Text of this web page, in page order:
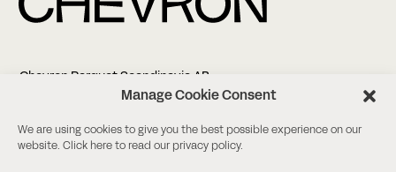
Manage Cookie Consent
We are using cookies to give you the best possible experience on our
website. Click here to read our privacy policy.
Chevron Parquet Scandinavia AB
+46 (0)8-18 03 38